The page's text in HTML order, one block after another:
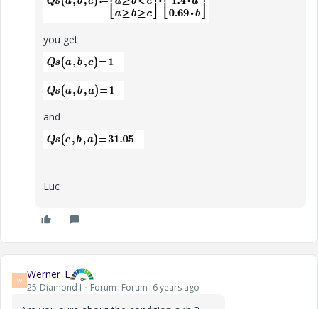
you get
and
Luc
W Werner_E
25-Diamond I Forum|Forum|6 years ago